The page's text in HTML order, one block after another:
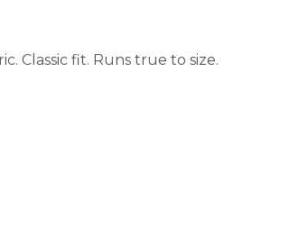
Classic fit. Runs true to size.